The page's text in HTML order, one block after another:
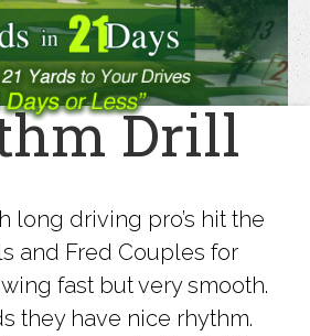
Drill
long driving pro’s hit the
and Fred Couples for
fast but very smooth.
they have nice rhythm.